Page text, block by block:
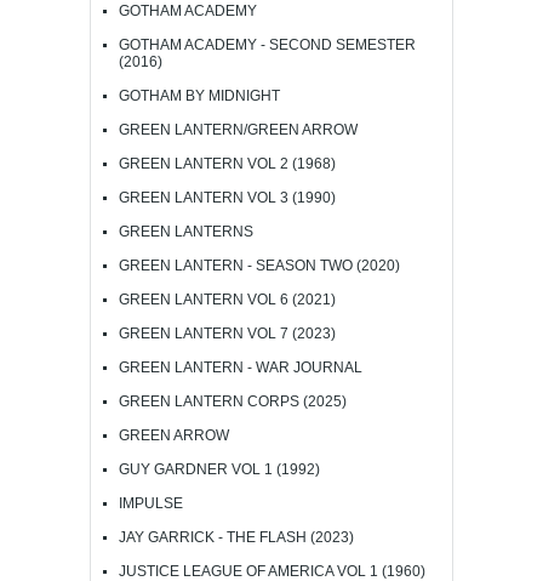
GOTHAM ACADEMY
GOTHAM ACADEMY - SECOND SEMESTER
(2016)
GOTHAM BY MIDNIGHT
GREEN LANTERN/GREEN ARROW
GREEN LANTERN VOL 2 (1968)
GREEN LANTERN VOL 3 (1990)
GREEN LANTERNS
GREEN LANTERN - SEASON TWO (2020)
GREEN LANTERN VOL 6 (2021)
GREEN LANTERN VOL 7 (2023)
GREEN LANTERN - WAR JOURNAL
GREEN LANTERN CORPS (2025)
GREEN ARROW
GUY GARDNER VOL 1 (1992)
IMPULSE
JAY GARRICK - THE FLASH (2023)
JUSTICE LEAGUE OF AMERICA VOL 1 (1960)